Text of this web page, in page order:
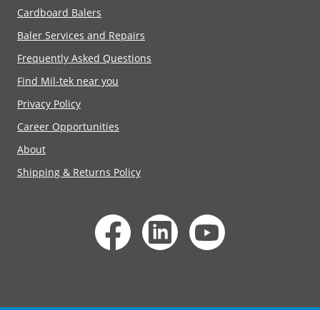
Cardboard Balers
Baler Services and Repairs
Frequently Asked Questions
Find Mil-tek near you
Privacy Policy
Career Opportunities
About
Shipping & Returns Policy